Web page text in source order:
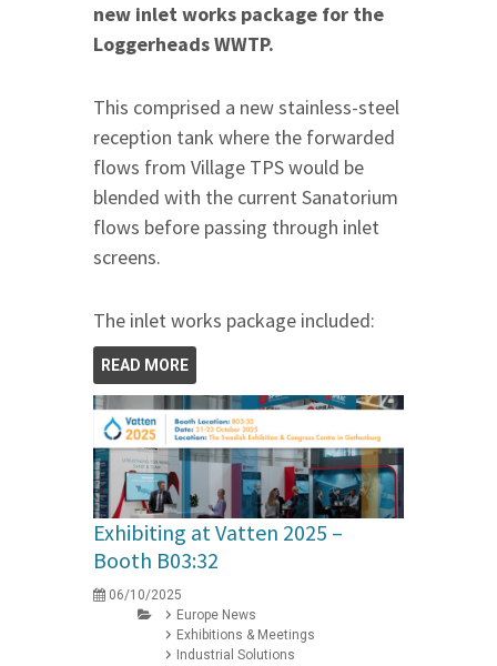
new inlet works package for the
Loggerheads WWTP.
This comprised a new stainless-steel
reception tank where the forwarded
flows from Village TPS would be
blended with the current Sanatorium
flows before passing through inlet
screens.
The inlet works package included:
READ MORE
Exhibiting at Vatten 2025 –
Booth B03:32
06/10/2025
Europe News
Exhibitions & Meetings
Industrial Solutions